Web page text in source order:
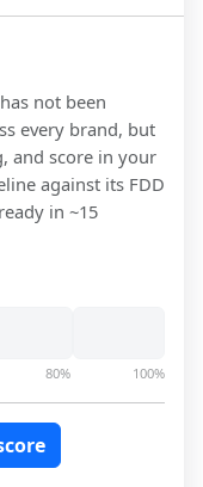
not been
every brand, but
and score in your
against its FDD
in ~15
80% 100%